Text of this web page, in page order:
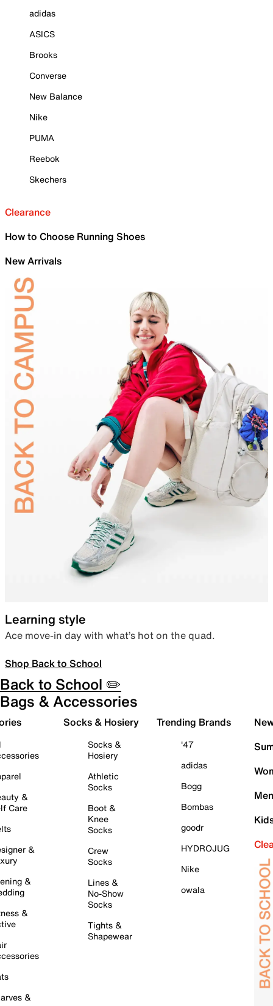
adidas
ASICS
Brooks
Converse
New Balance
Nike
PUMA
Reebok
Skechers
Clearance
How to Choose Running Shoes
New Arrivals
Learning style
Ace move-in day with what’s hot on the quad.
Shop Back to School
Back to School ✏️
Bags & Accessories
&
Care
&
&
&
&
Socks & Hosiery
Socks &
Hosiery
Athletic
Socks
Boot &
Knee
Socks
Crew
Socks
Lines &
No-Show
Socks
Tights &
Shapewear
Trending Brands
'47
adidas
Bogg
Bombas
goodr
HYDROJUG
Nike
owala